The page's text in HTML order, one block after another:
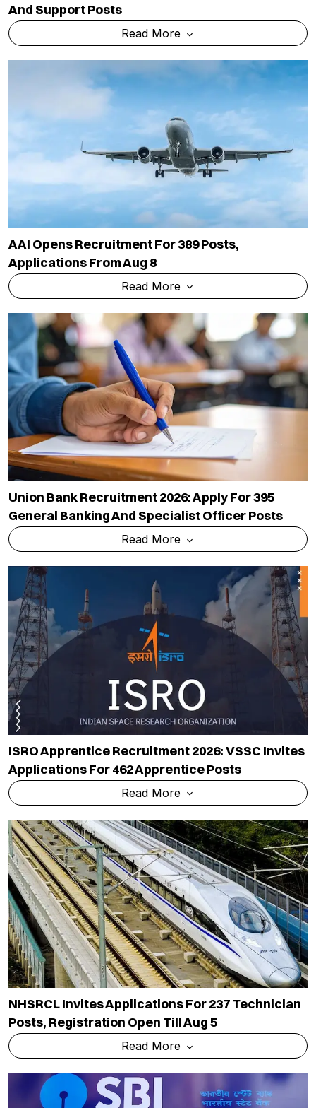
And Support Posts
Read More
AAI Opens Recruitment For 389 Posts,
Applications From Aug 8
Read More
Union Bank Recruitment 2026: Apply For 395
General Banking And Specialist Officer Posts
Read More
ISRO Apprentice Recruitment 2026: VSSC Invites
Applications For 462 Apprentice Posts
Read More
NHSRCL Invites Applications For 237 Technician
Posts, Registration Open Till Aug 5
Read More